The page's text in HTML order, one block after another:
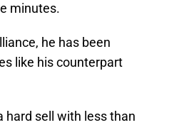
minutes.
he has been
like his counterpart
hard sell with less than